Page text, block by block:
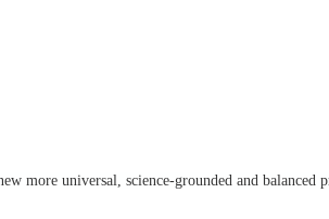
more universal, science-grounded and